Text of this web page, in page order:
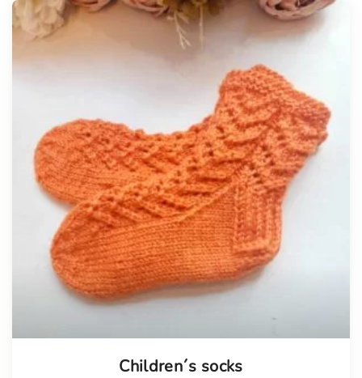
Children´s socks